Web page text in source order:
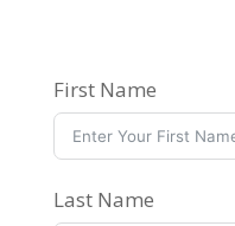
First Name
Last Name